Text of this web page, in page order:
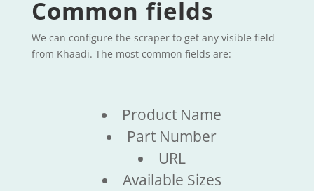
Common fields
We can configure the scraper to get any visible field
from Khaadi. The most common fields are:
Product Name
Part Number
URL
Available Sizes